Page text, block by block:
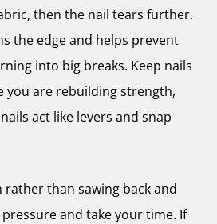
then the nail tears further.
the edge and helps prevent
into big breaks. Keep nails
you are rebuilding strength,
act like levers and snap
rather than sawing back and
and take your time. If